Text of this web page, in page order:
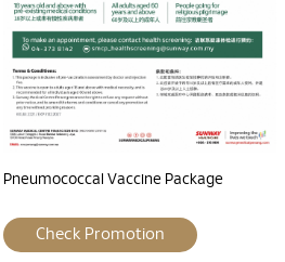
Pneumococcal Vaccine Package
Check Promotion